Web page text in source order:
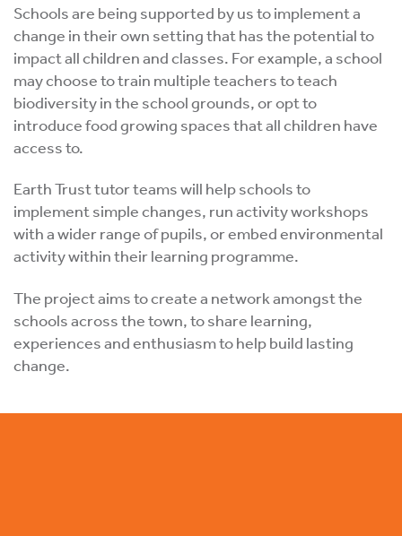
Schools are being supported by us to implement a
change in their own setting that has the potential to
impact all children and classes. For example, a school
may choose to train multiple teachers to teach
biodiversity in the school grounds, or opt to
introduce food growing spaces that all children have
access to.
Earth Trust tutor teams will help schools to
implement simple changes, run activity workshops
with a wider range of pupils, or embed environmental
activity within their learning programme.
The project aims to create a network amongst the
schools across the town, to share learning,
experiences and enthusiasm to help build lasting
change.